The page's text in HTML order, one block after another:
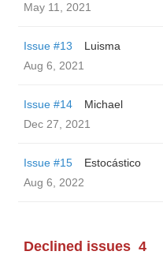
May 11, 2021
Issue #13
Luisma
Aug 6, 2021
Issue #14
Michael
Dec 27, 2021
Issue #15
Estocástico
Aug 6, 2022
Declined issues 4